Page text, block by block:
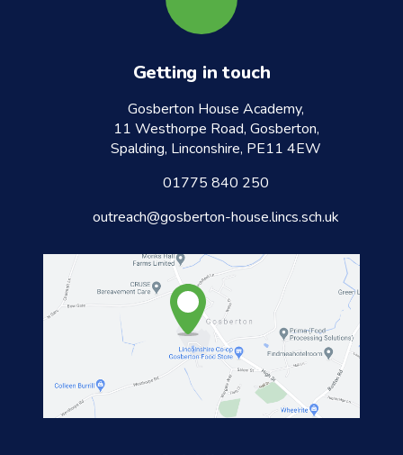
Getting in touch
Gosberton House Academy,
11 Westhorpe Road, Gosberton,
Spalding, Linconshire, PE11 4EW
01775 840 250
outreach@gosberton-house.lincs.sch.uk